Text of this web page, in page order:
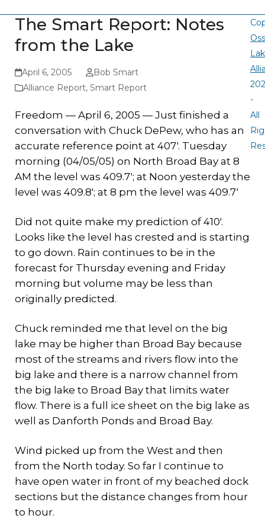
The Smart Report: Notes
from the Lake
April 6, 2005
Bob Smart
Alliance Report, Smart Report
Freedom — April 6, 2005 — Just finished a
conversation with Chuck DePew, who has an
accurate reference point at 407′. Tuesday
morning (04/05/05) on North Broad Bay at 8
AM the level was 409.7′; at Noon yesterday the
level was 409.8′; at 8 pm the level was 409.7′
Did not quite make my prediction of 410′.
Looks like the level has crested and is starting
to go down. Rain continues to be in the
forecast for Thursday evening and Friday
morning but volume may be less than
originally predicted.
Chuck reminded me that level on the big
lake may be higher than Broad Bay because
most of the streams and rivers flow into the
big lake and there is a narrow channel from
the big lake to Broad Bay that limits water
flow. There is a full ice sheet on the big lake as
well as Danforth Ponds and Broad Bay.
Wind picked up from the West and then
from the North today. So far I continue to
have open water in front of my beached dock
sections but the distance changes from hour
to hour.
-
All